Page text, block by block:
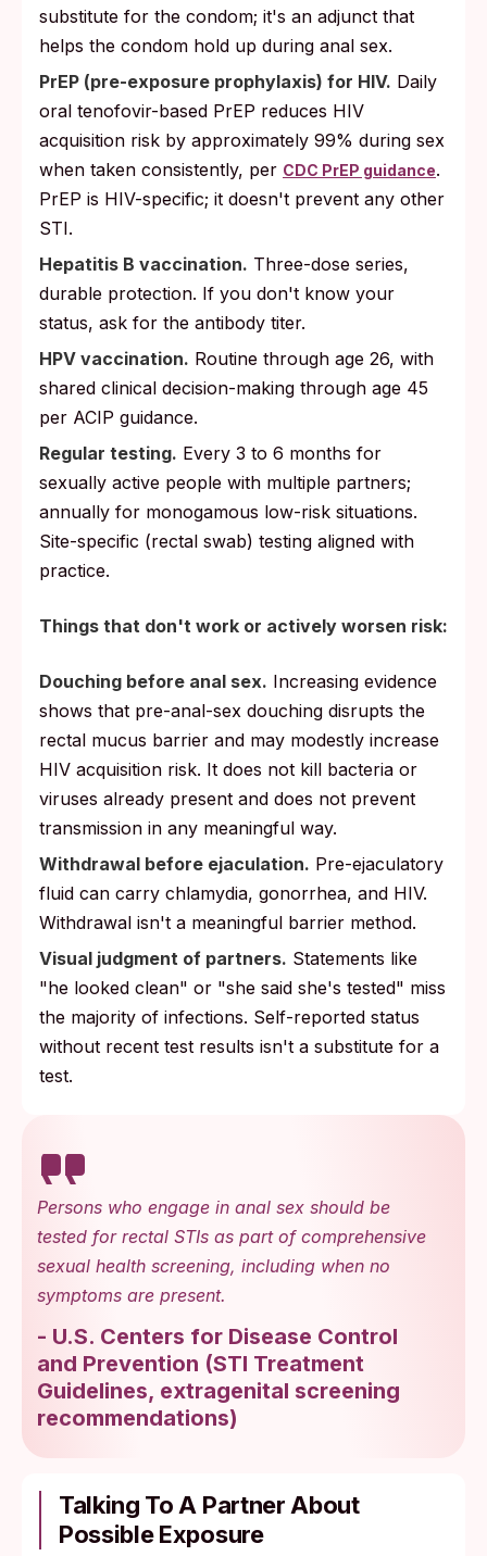
substitute for the condom; it's an adjunct that
helps the condom hold up during anal sex.
PrEP (pre-exposure prophylaxis) for HIV. Daily
oral tenofovir-based PrEP reduces HIV
acquisition risk by approximately 99% during sex
when taken consistently, per CDC PrEP guidance.
PrEP is HIV-specific; it doesn't prevent any other
STI.
Hepatitis B vaccination. Three-dose series,
durable protection. If you don't know your
status, ask for the antibody titer.
HPV vaccination. Routine through age 26, with
shared clinical decision-making through age 45
per ACIP guidance.
Regular testing. Every 3 to 6 months for
sexually active people with multiple partners;
annually for monogamous low-risk situations.
Site-specific (rectal swab) testing aligned with
practice.
Things that don't work or actively worsen risk:
Douching before anal sex. Increasing evidence
shows that pre-anal-sex douching disrupts the
rectal mucus barrier and may modestly increase
HIV acquisition risk. It does not kill bacteria or
viruses already present and does not prevent
transmission in any meaningful way.
Withdrawal before ejaculation. Pre-ejaculatory
fluid can carry chlamydia, gonorrhea, and HIV.
Withdrawal isn't a meaningful barrier method.
Visual judgment of partners. Statements like
"he looked clean" or "she said she's tested" miss
the majority of infections. Self-reported status
without recent test results isn't a substitute for a
test.
Persons who engage in anal sex should be
tested for rectal STIs as part of comprehensive
sexual health screening, including when no
symptoms are present.
- U.S. Centers for Disease Control
and Prevention (STI Treatment
Guidelines, extragenital screening
recommendations)
Talking To A Partner About
Possible Exposure